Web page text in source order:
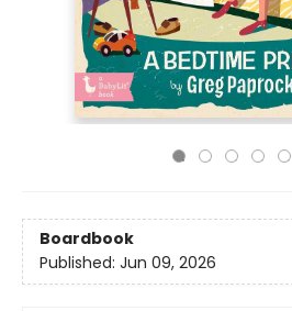
Boardbook
Published: Jun 09, 2026